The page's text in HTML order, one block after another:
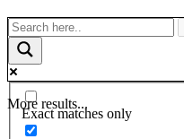
More results...
Exact matches only